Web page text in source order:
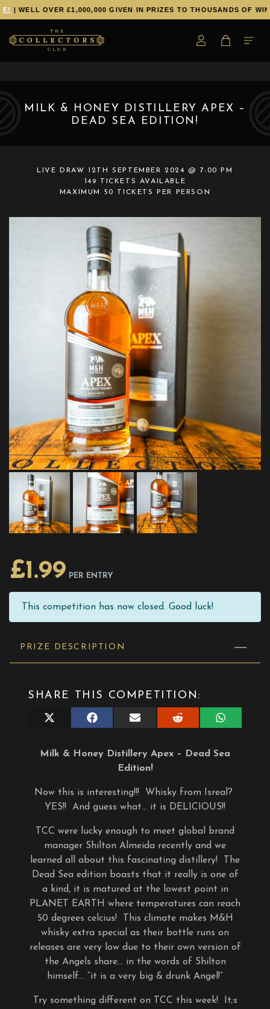
| WELL OVER £1,000,000 GIVEN IN PRIZES TO THOUSANDS OF
MILK & HONEY DISTILLERY APEX –
DEAD SEA EDITION!
LIVE DRAW 12TH SEPTEMBER 2024 @ 7:00 PM
149 TICKETS AVAILABLE
MAXIMUM 50 TICKETS PER PERSON
£1.99 PER ENTRY
This competition has now closed. Good luck!
PRIZE DESCRIPTION
SHARE THIS COMPETITION:
Share
Share
on
Share
Share
on
Share
on
Milk & Honey Distillery Apex – Dead Sea
Edition!
Now this is interesting!!! Whisky from Isreal?
YES!! And guess what… it is DELICIOUS!!
TCC were lucky enough to meet global brand
manager Shilton Almeida recently and we
learned all about this fascinating distillery! The
Dead Sea edition boasts that it really is one of
a kind, it is matured at the lowest point in
PLANET EARTH where temperatures can reach
50 degrees celcius! This climate makes M&H
whisky extra special as their bottle runs on
releases are very low due to their own version of
the Angels share… in the words of Shilton
himself… “it is a very big & drunk Angel!”
Try something different on TCC this week! It;s